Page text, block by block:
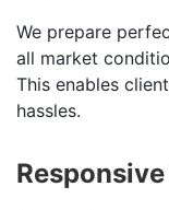
We prepare
all market
This enables
hassles.